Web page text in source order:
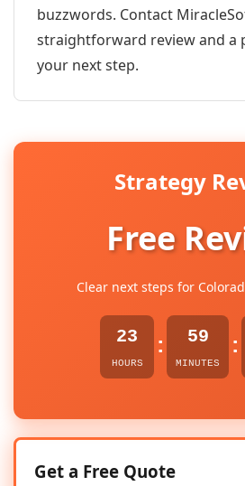
buzzwords. Contact
straightforward review and a
your next step.
Strategy
Free
Clear next steps for
23
HOURS
: 59
MINUTES
:
Get a Free Quote